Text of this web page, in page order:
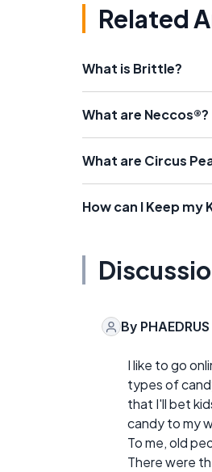
Related
What is Brittle?
What are Neccos®?
What are Circus
How can I Keep my
By PHAEDRUS
I like to go
types of
that I'll bet
candy to my
To me, old
There were